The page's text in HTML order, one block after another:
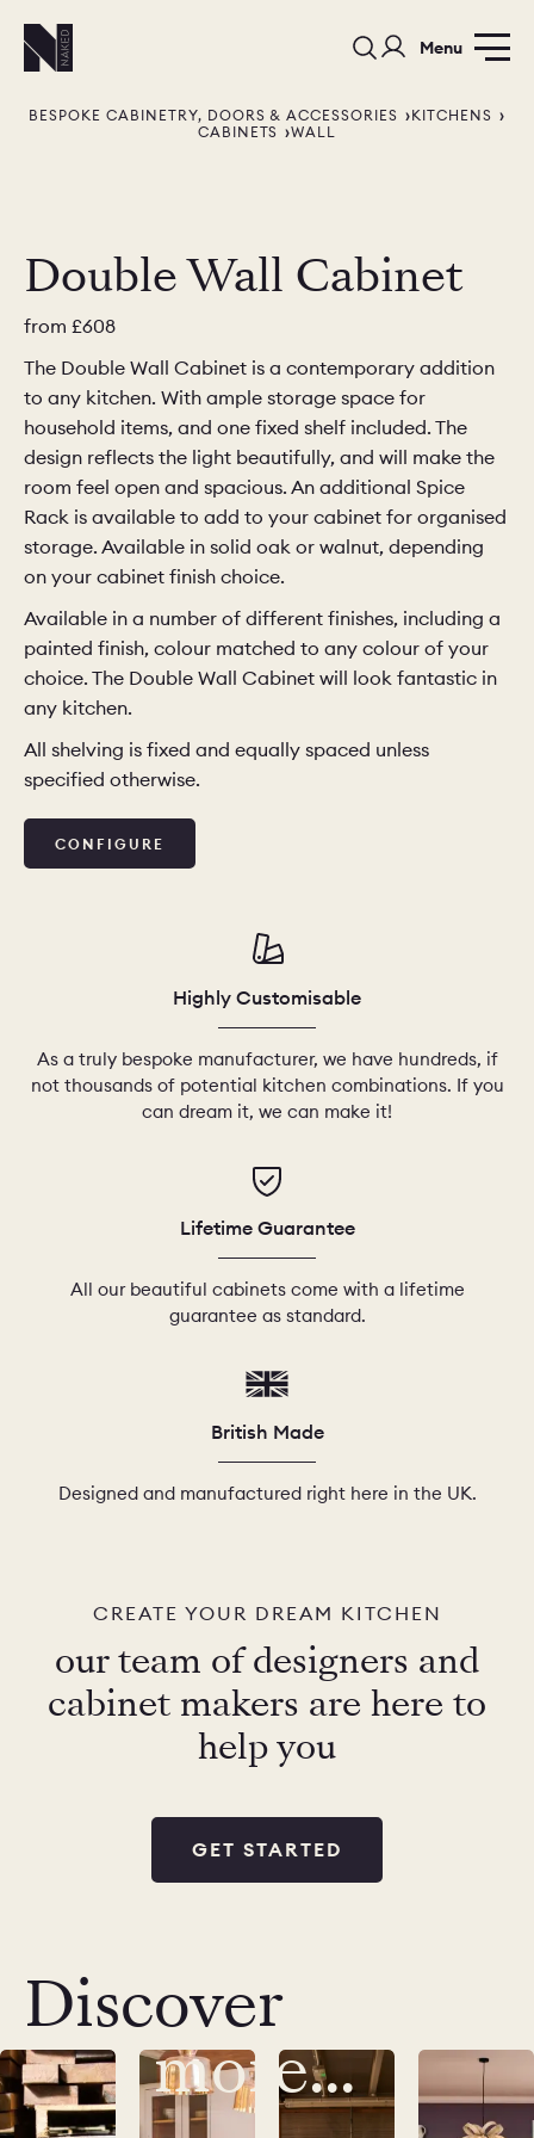
Menu
PORTFOLIO COLOURS SAMPLES
BEDROOM KITCHEN
BUILT FOR LIFE BLOG
CHELSEA -
KITCHENS
BOOK A
DISCOVERY CALL
BOOK A
DISCOVERY VISIT
ORDER A
BESPOKE CABINETRY, DOORS & ACCESSORIES
KITCHENS
CABINETS
WALL
Double Wall Cabinet
from £608
The Double Wall Cabinet is a contemporary addition
to any kitchen. With ample storage space for
household items, and one fixed shelf included. The
design reflects the light beautifully, and will make the
room feel open and spacious. An additional Spice
Rack is available to add to your cabinet for organised
storage. Available in solid oak or walnut, depending
on your cabinet finish choice.
Available in a number of different finishes, including a
painted finish, colour matched to any colour of your
choice. The Double Wall Cabinet will look fantastic in
any kitchen.
All shelving is fixed and equally spaced unless
specified otherwise.
CONFIGURE
Highly Customisable
As a truly bespoke manufacturer, we have hundreds, if
not thousands of potential kitchen combinations. If you
can dream it, we can make it!
Lifetime Guarantee
All our beautiful cabinets come with a lifetime
guarantee as standard.
British Made
Designed and manufactured right here in the UK.
CREATE YOUR DREAM KITCHEN
our team of designers and
cabinet makers are here to
help you
GET STARTED
Discover